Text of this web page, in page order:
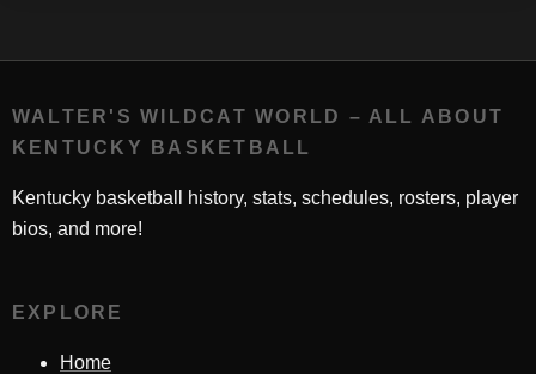
WALTER'S WILDCAT WORLD – ALL ABOUT
KENTUCKY BASKETBALL
Kentucky basketball history, stats, schedules, rosters, player
bios, and more!
EXPLORE
Home